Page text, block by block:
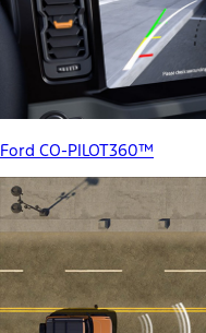
Ford CO-PILOT360™